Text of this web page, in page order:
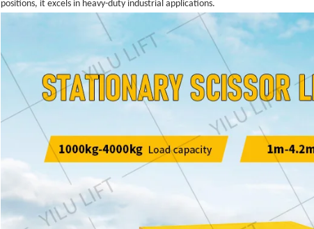
positions, it excels in heavy-duty industrial applications.